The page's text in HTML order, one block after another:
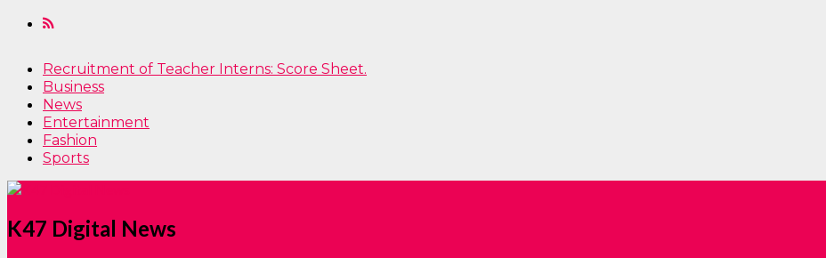
Recruitment of Teacher Interns: Score Sheet.
Business
News
Entertainment
Fashion
Sports
K47 Digital News